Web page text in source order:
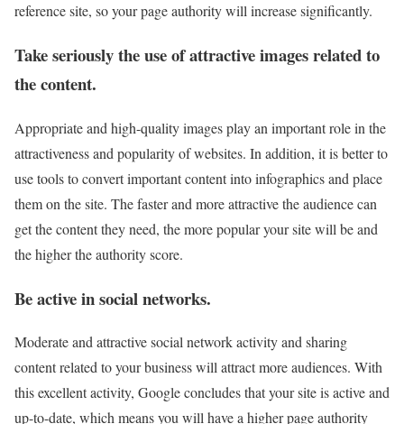
reference site, so your page authority will increase significantly.
Take seriously the use of attractive images related to
the content.
Appropriate and high-quality images play an important role in the
attractiveness and popularity of websites. In addition, it is better to
use tools to convert important content into infographics and place
them on the site. The faster and more attractive the audience can
get the content they need, the more popular your site will be and
the higher the authority score.
Be active in social networks.
Moderate and attractive social network activity and sharing
content related to your business will attract more audiences. With
this excellent activity, Google concludes that your site is active and
up-to-date, which means you will have a higher page authority